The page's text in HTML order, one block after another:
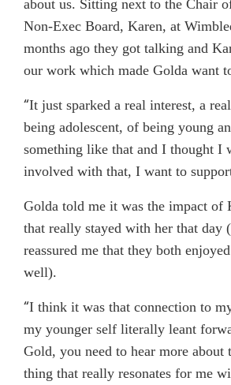
about us. Sitting next to the Chair
Non-Exec Board, Karen, at
months ago they got talking and
our work which made Golda want
“It just sparked a real interest, a
being adolescent, of being young
something like that and I thought I
involved with that, I want to
Golda told me it was the impact of
that really stayed with her that day
reassured me that they both
well).
“I think it was that connection to
my younger self literally leant
Gold, you need to hear more about
thing that really resonates for me